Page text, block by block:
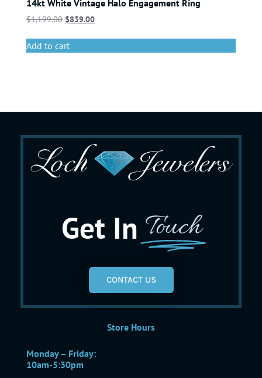
14kt White Vintage Halo Engagement Ring
$1,199.00 $839.00
Add to cart
Get In Touch
CONTACT US
Store Hours
Monday – Friday:
10am-5:30pm